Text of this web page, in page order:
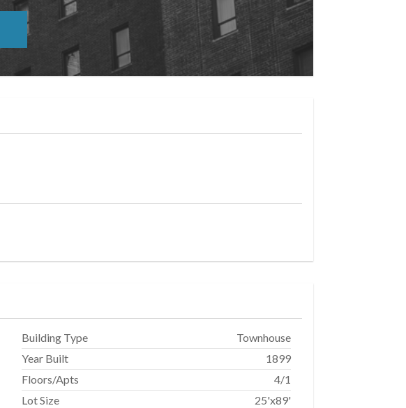
Building Type
Townhouse
Year Built
1899
Floors/Apts
4/1
Lot Size
25'x89'